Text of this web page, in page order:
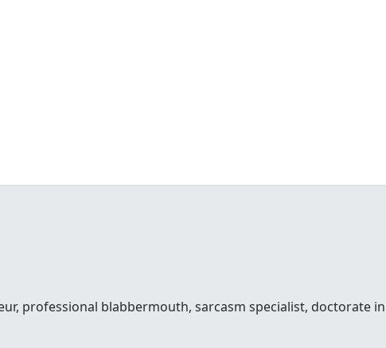
professional blabbermouth, sarcasm specialist, doctorate